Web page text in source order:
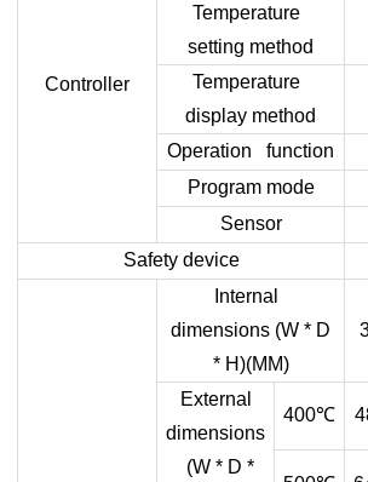
Controller
Temperature
setting method
Temperature
display method
Operation function
Program mode
Sensor
Safety device
Internal
dimensions (W * D
* H)(MM)
External
dimensions
(W * D *
400℃